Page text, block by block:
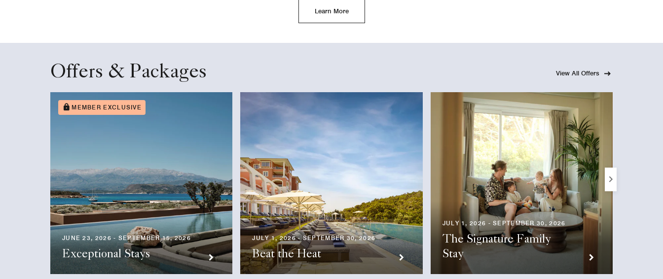
Learn More
Offers & Packages View All Offers
MEMBER EXCLUSIVE
JUNE 23, 2026 - SEPTEMBER 15, 2026
Exceptional Stays
JULY 1, 2026 - SEPTEMBER 30, 2026
Beat the Heat
JULY 1, 2026 - SEPTEMBER 30, 2026
The Signature Family
Stay